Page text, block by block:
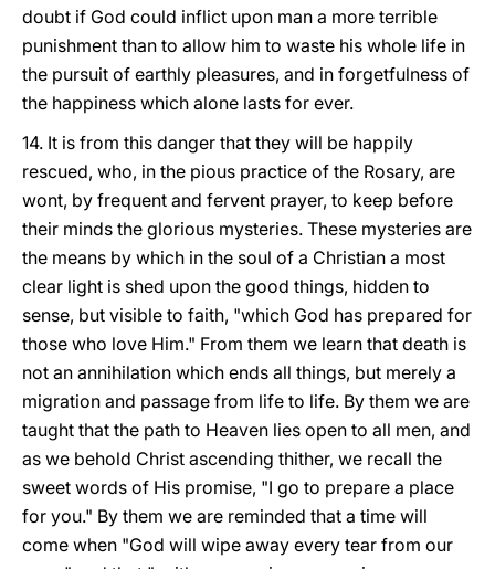
doubt if God could inflict upon man a more terrible
punishment than to allow him to waste his whole life in
the pursuit of earthly pleasures, and in forgetfulness of
the happiness which alone lasts for ever.
14. It is from this danger that they will be happily
rescued, who, in the pious practice of the Rosary, are
wont, by frequent and fervent prayer, to keep before
their minds the glorious mysteries. These mysteries are
the means by which in the soul of a Christian a most
clear light is shed upon the good things, hidden to
sense, but visible to faith, "which God has prepared for
those who love Him." From them we learn that death is
not an annihilation which ends all things, but merely a
migration and passage from life to life. By them we are
taught that the path to Heaven lies open to all men, and
as we behold Christ ascending thither, we recall the
sweet words of His promise, "I go to prepare a place
for you." By them we are reminded that a time will
come when "God will wipe away every tear from our